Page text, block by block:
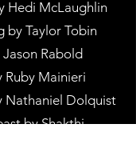
Hedi McLaughlin
by Taylor Tobin
Rabold
Ruby Mainieri
Nathaniel Dolquist
by Shakthi